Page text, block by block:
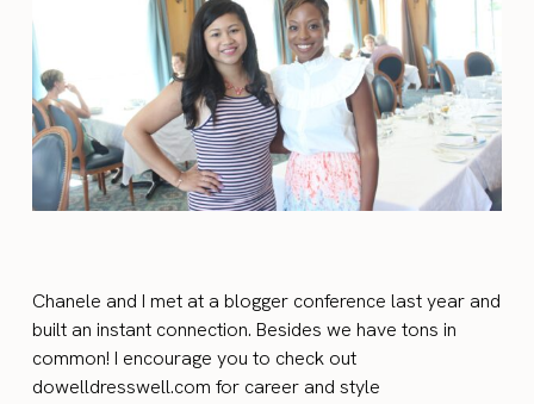
Chanele and I met at a blogger conference last year and
built an instant connection. Besides we have tons in
common! I encourage you to check out
dowelldresswell.com for career and style